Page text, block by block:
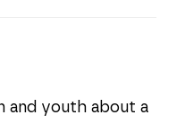
and youth about a